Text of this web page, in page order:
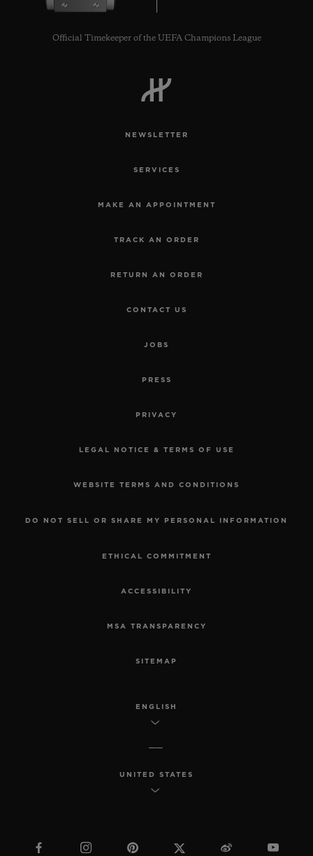
Official Timekeeper of the UEFA Champions League
NEWSLETTER
SERVICES
MAKE AN APPOINTMENT
TRACK AN ORDER
RETURN AN ORDER
CONTACT US
JOBS
PRESS
PRIVACY
LEGAL NOTICE & TERMS OF USE
WEBSITE TERMS AND CONDITIONS
DO NOT SELL OR SHARE MY PERSONAL INFORMATION
ETHICAL COMMITMENT
ACCESSIBILITY
MSA TRANSPARENCY
SITEMAP
ENGLISH
UNITED STATES